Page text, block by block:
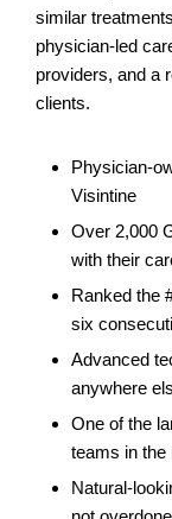
similar
physician-led
providers, and a
clients.
Physician-
Visintine
Over 2,000
with their
Ranked the
six
Advanced
anywhere
One of the
teams in the
Natural-